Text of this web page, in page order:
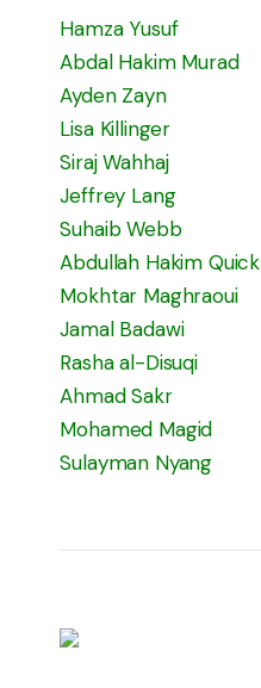
Hamza Yusuf
Abdal Hakim Murad
Ayden Zayn
Lisa Killinger
Siraj Wahhaj
Jeffrey Lang
Suhaib Webb
Abdullah Hakim Quick
Mokhtar Maghraoui
Jamal Badawi
Rasha al-Disuqi
Ahmad Sakr
Mohamed Magid
Sulayman Nyang